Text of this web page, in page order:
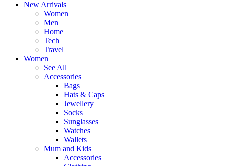
New Arrivals
Women
Men
Home
Tech
Travel
Women
See All
Accessories
Bags
Hats & Caps
Jewellery
Socks
Sunglasses
Watches
Wallets
Mum and Kids
Accessories